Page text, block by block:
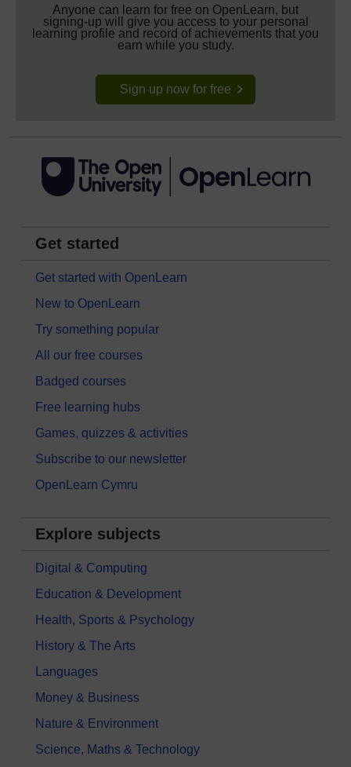
Anyone can learn for free on OpenLearn, but
signing-up will give you access to your personal
learning profile and record of achievements that you
earn while you study.
Sign up now for free
Get started
Get started with OpenLearn
New to OpenLearn
Try something popular
All our free courses
Badged courses
Free learning hubs
Games, quizzes & activities
Subscribe to our newsletter
OpenLearn Cymru
Explore subjects
Digital & Computing
Education & Development
Health, Sports & Psychology
History & The Arts
Languages
Money & Business
Nature & Environment
Science, Maths & Technology